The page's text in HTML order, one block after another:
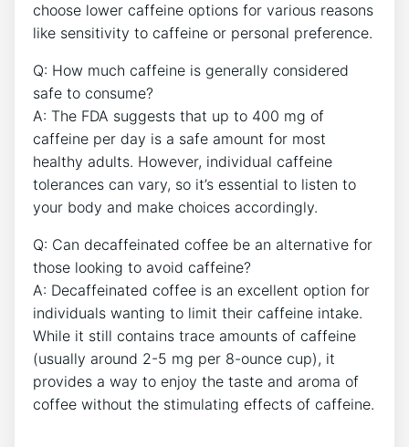
choose lower caffeine options for various reasons
like sensitivity ​to⁤ caffeine or personal preference.
Q: How much caffeine⁢ is generally considered
safe⁤ to consume?
A: The FDA⁢ suggests that ​up to 400 mg of
caffeine per day is a safe amount for most
healthy adults. However, individual caffeine
tolerances can vary, so it’s essential to ‍listen to
your body ​and make choices accordingly.
Q: Can decaffeinated coffee be an alternative for
those looking to avoid ​caffeine?
A:⁤ Decaffeinated coffee is an excellent option for
⁣individuals wanting to limit their caffeine intake.
While it still contains trace amounts of caffeine
(usually around 2-5 mg per 8-ounce ⁤cup), it‌
provides a way to enjoy the taste and aroma of​
coffee without the stimulating effects‍ of caffeine.